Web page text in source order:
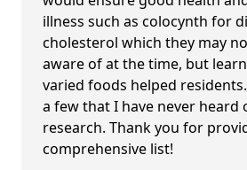
illness such as colocynth for
cholesterol which they may
aware of at the time, but
varied foods helped
a few that I have never heard
research. Thank you for
comprehensive list!